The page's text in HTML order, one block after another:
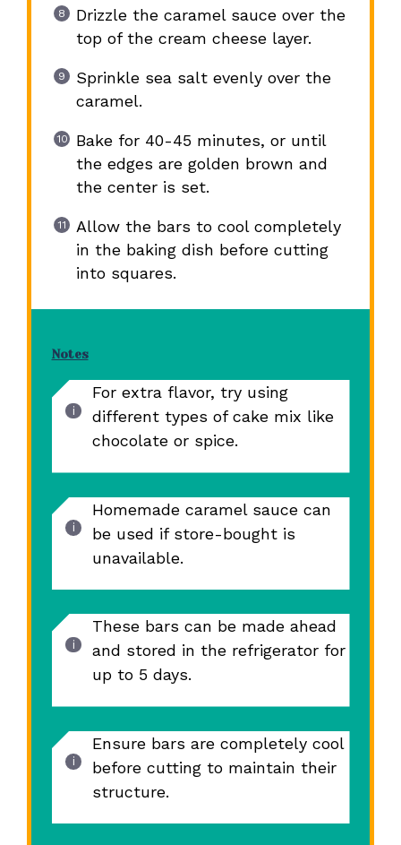
Drizzle the caramel sauce over the
top of the cream cheese layer.
Sprinkle sea salt evenly over the
caramel.
Bake for 40-45 minutes, or until
the edges are golden brown and
the center is set.
Allow the bars to cool completely
in the baking dish before cutting
into squares.
Notes
For extra flavor, try using
different types of cake mix like
chocolate or spice.
Homemade caramel sauce can
be used if store-bought is
unavailable.
These bars can be made ahead
and stored in the refrigerator for
up to 5 days.
Ensure bars are completely cool
before cutting to maintain their
structure.